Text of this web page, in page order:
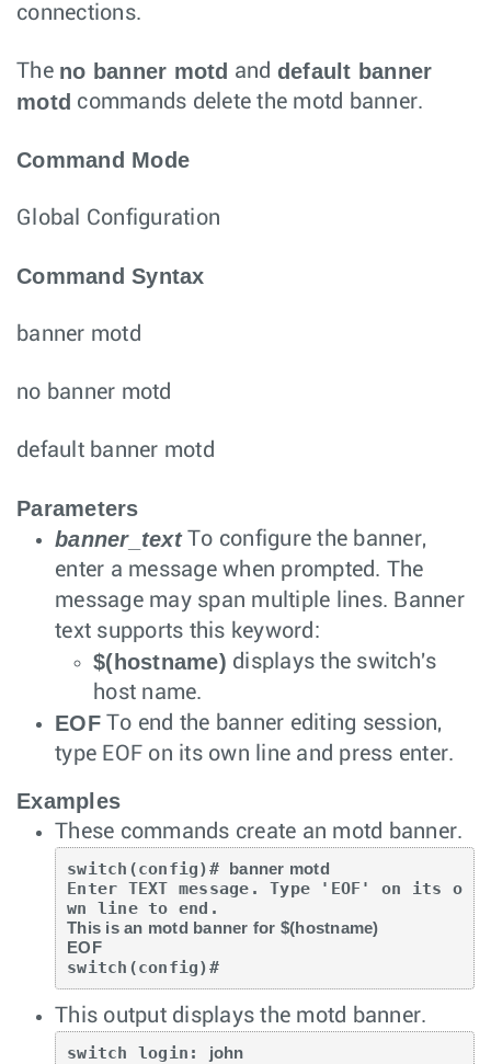
connections.
The no banner motd and default banner
motd commands delete the motd banner.
Command Mode
Global Configuration
Command Syntax
banner motd
no banner motd
default banner motd
Parameters
banner_textTo configure the banner,
enter a message when prompted. The
message may span multiple lines. Banner
text supports this keyword:
$(hostname) displays the switch's
host name.
EOFTo end the banner editing session,
type EOF on its own line and press enter.
Examples
These commands create an motd banner.
switch(config)# banner motd
Enter TEXT message. Type 'EOF' on its o
This is an motd banner for $(hostname)
EOF
switch(config)#
This output displays the motd banner.
switch login: john